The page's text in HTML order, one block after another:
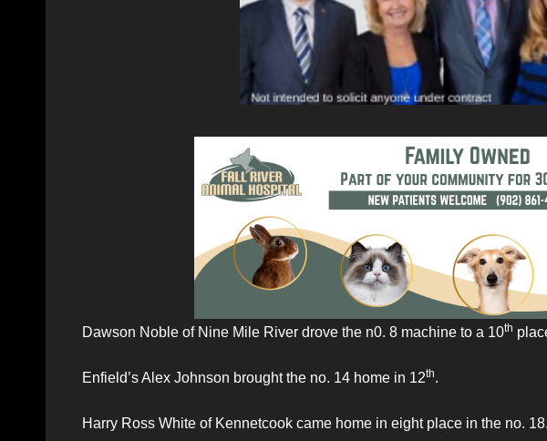
Dawson Noble of Nine Mile River drove the n0. 8 machine to a 10th
Enfield’s Alex Johnson brought the no. 14 home in 12th.
Harry Ross White of Kennetcook came home in eight place in the no. 18.